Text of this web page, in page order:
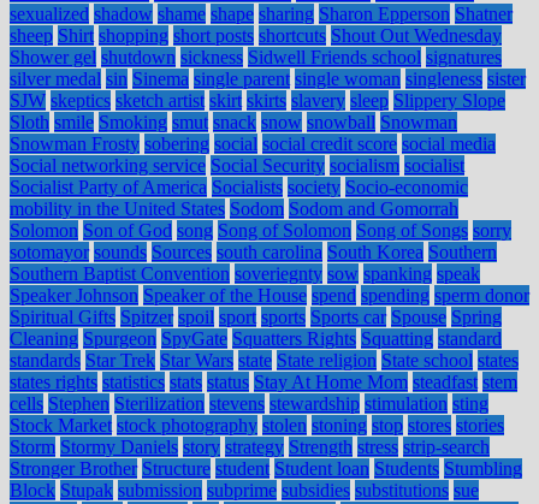
sexualized shadow shame shape sharing Sharon Epperson Shatner
sheep Shirt shopping short posts shortcuts Shout Out Wednesday
Shower gel shutdown sickness Sidwell Friends school signatures
silver medal sin Sinema single parent single woman singleness sister
SJW skeptics sketch artist skirt skirts slavery sleep Slippery Slope
Sloth smile Smoking smut snack snow snowball Snowman
Snowman Frosty sobering social social credit score social media
Social networking service Social Security socialism socialist
Socialist Party of America Socialists society Socio-economic
mobility in the United States Sodom Sodom and Gomorrah
Solomon Son of God song Song of Solomon Song of Songs sorry
sotomayor sounds Sources south carolina South Korea Southern
Southern Baptist Convention soveriegnty sow spanking speak
Speaker Johnson Speaker of the House spend spending sperm donor
Spiritual Gifts Spitzer spoil sport sports Sports car Spouse Spring
Cleaning Spurgeon SpyGate Squatters Rights Squatting standard
standards Star Trek Star Wars state State religion State school states
states rights statistics stats status Stay At Home Mom steadfast stem
cells Stephen Sterilization stevens stewardship stimulation sting
Stock Market stock photography stolen stoning stop stores stories
Storm Stormy Daniels story strategy Strength stress strip-search
Stronger Brother Structure student Student loan Students Stumbling
Block Stupak submission subprime subsidies substitutions sue